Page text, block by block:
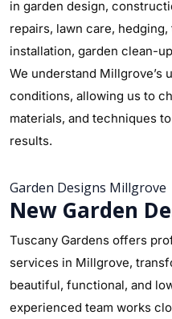
in garden design,
repairs, lawn care,
installation, garden clean-
We understand Millgrove’s
conditions, allowing us to
materials, and techniques
results.
Garden Designs Millgrove
New Garden
Tuscany Gardens offers
services in Millgrove,
beautiful, functional, and
experienced team works